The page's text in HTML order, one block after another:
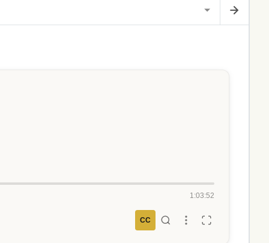
1:03:52
CC